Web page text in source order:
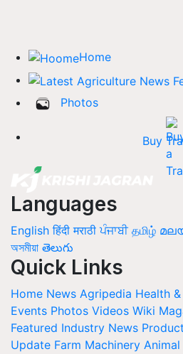
Home
Photos
Buy
Languages
English हिंदी मराठी ਪੰਜਾਬੀ தமிழ்
অসমীয়া తెలుగు
Quick Links
Home News Agripedia Health
Events Photos Videos Wiki
Featured Industry News
Update Farm Machinery